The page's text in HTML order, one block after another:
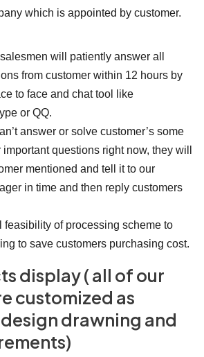
which is appointed by customer.
will patiently answer all
from customer within 12 hours by
to face and chat tool like
or QQ.
answer or solve customer’s some
questions right now, they will
mentioned and tell it to our
in time and then reply customers
of processing scheme to
to save customers purchasing cost.
display ( all of our
customized as
drawning and